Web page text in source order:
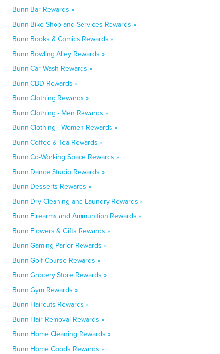
Bunn Bar Rewards »
Bunn Bike Shop and Services Rewards »
Bunn Books & Comics Rewards »
Bunn Bowling Alley Rewards »
Bunn Car Wash Rewards »
Bunn CBD Rewards »
Bunn Clothing Rewards »
Bunn Clothing - Men Rewards »
Bunn Clothing - Women Rewards »
Bunn Coffee & Tea Rewards »
Bunn Co-Working Space Rewards »
Bunn Dance Studio Rewards »
Bunn Desserts Rewards »
Bunn Dry Cleaning and Laundry Rewards »
Bunn Firearms and Ammunition Rewards »
Bunn Flowers & Gifts Rewards »
Bunn Gaming Parlor Rewards »
Bunn Golf Course Rewards »
Bunn Grocery Store Rewards »
Bunn Gym Rewards »
Bunn Haircuts Rewards »
Bunn Hair Removal Rewards »
Bunn Home Cleaning Rewards »
Bunn Home Goods Rewards »